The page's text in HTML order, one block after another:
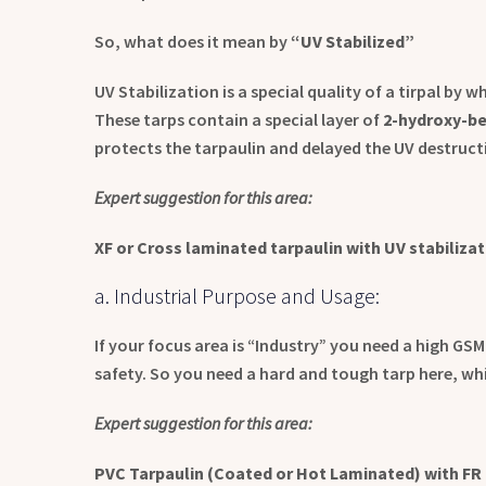
So, what does it mean by “UV Stabilized”
UV Stabilization is a special quality of a tirpal by
These tarps contain a special layer of 2-hydroxy-
protects the tarpaulin and delayed the UV
Expert suggestion for this area:
XF or Cross laminated tarpaulin with UV
a. Industrial Purpose and Usage:
If your focus area is “Industry” you need a high
safety. So you need a hard and tough tarp here,
Expert suggestion for this area:
PVC Tarpaulin (Coated or Hot Laminated) with